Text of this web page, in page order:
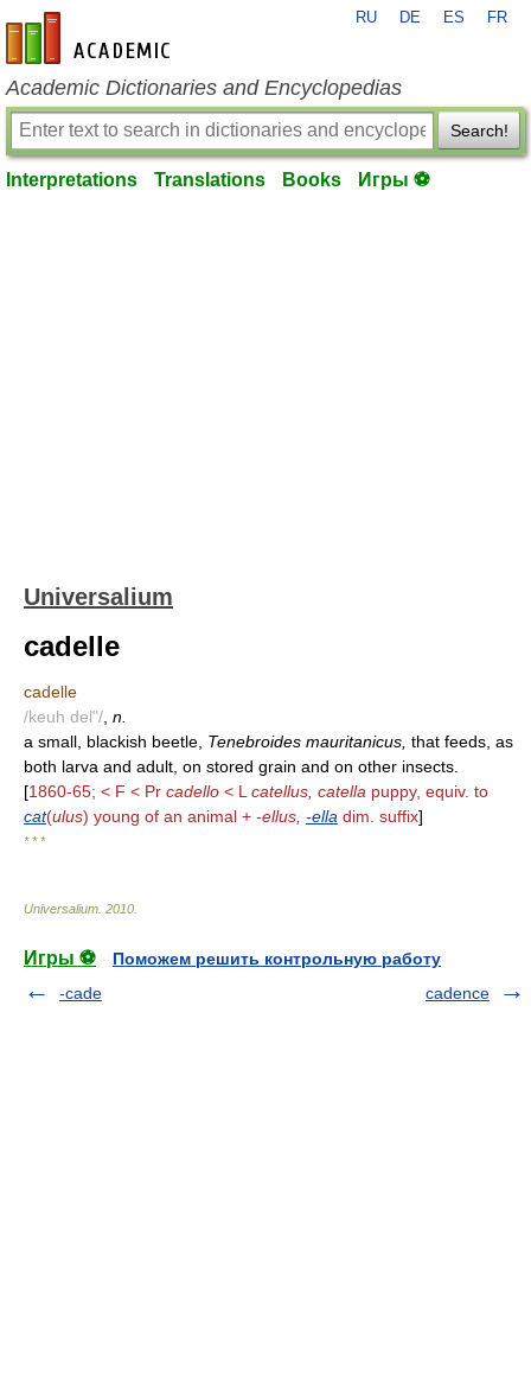
en-academic.com
RU DE ES FR
Academic Dictionaries and Encyclopedias
Search!
Interpretations Translations Books Игры ⚽
Universalium
cadelle
cadelle
/keuh del"/ n.
a small, blackish beetle, Tenebroides mauritanicus, that feeds, as
both larva and adult, on stored grain and on other insects.
[1860-65; < F < Pr cadello < L catellus, catella puppy, equiv. to
cat(ulus) young of an animal + -ellus, -ella dim. suffix]
* * *
Universalium 2010
Игры ⚽
Поможем решить контрольную работу
-cade
cadence